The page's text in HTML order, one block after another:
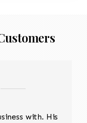
with. His